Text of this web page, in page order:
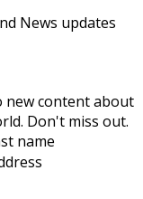
News updates
new content about
Don't miss out.
name